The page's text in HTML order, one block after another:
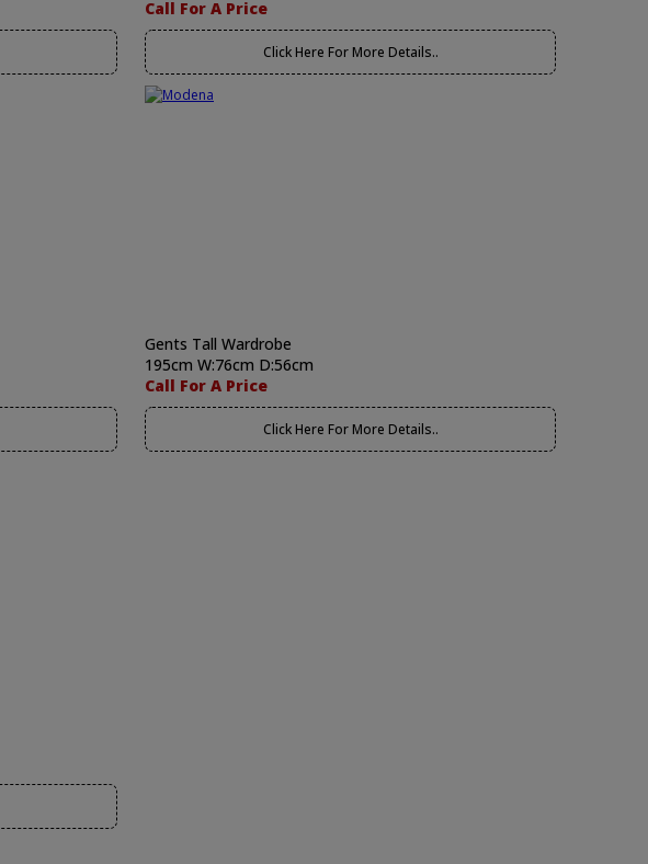
Call For A Price
Click Here For More Details..
Gents Tall Wardrobe
195cm W:76cm D:56cm
Call For A Price
Click Here For More Details..